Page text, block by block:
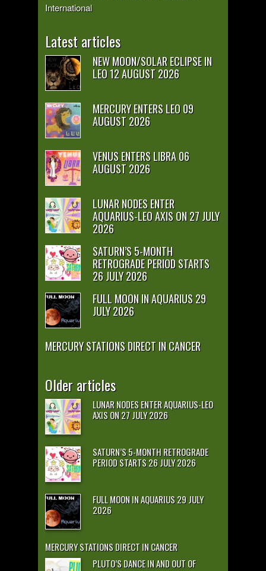
International
Latest articles
NEW MOON/SOLAR ECLIPSE IN
LEO 12 AUGUST 2026
MERCURY ENTERS LEO 09
AUGUST 2026
VENUS ENTERS LIBRA 06
AUGUST 2026
LUNAR NODES ENTER
AQUARIUS-LEO AXIS ON 27 JULY
2026
SATURN’S 5-MONTH
RETROGRADE PERIOD STARTS
26 JULY 2026
FULL MOON IN AQUARIUS 29
JULY 2026
MERCURY STATIONS DIRECT IN CANCER
Older articles
LUNAR NODES ENTER AQUARIUS-LEO
AXIS ON 27 JULY 2026
SATURN’S 5-MONTH RETROGRADE
PERIOD STARTS 26 JULY 2026
FULL MOON IN AQUARIUS 29 JULY
2026
MERCURY STATIONS DIRECT IN CANCER
PLUTO’S DANCE IN AND OUT OF